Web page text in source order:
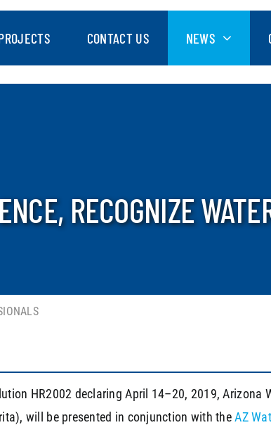
CONTACT US NEWS
RECOGNIZE
HR2002 declaring April 14–20, 2019, Arizona
will be presented in conjunction with theAZ